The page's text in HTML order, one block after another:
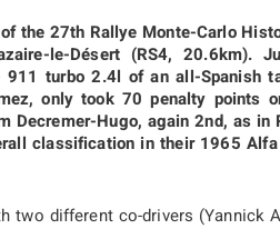
the 27th Rallye Monte-Carlo
le-Désert (RS4, 20.6km).
turbo 2.4l of an all-Spanish
only took 70 penalty points
Hugo, again 2nd, as in
classification in their 1965 Alfa
two different co-drivers (Yannick